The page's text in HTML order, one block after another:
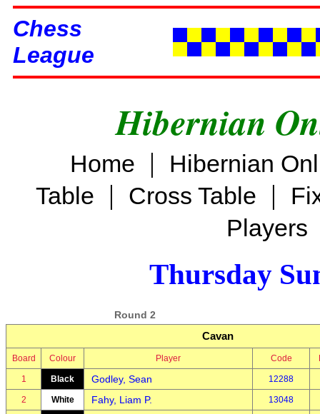
Chess
League
Hibernian
Home |
Hibernian
Table | Cross Table |
Players
Thursday
Round 2
Cavan
Board Colour Player Code
1 Black Godley, Sean 12288
2 White Fahy, Liam P. 13048